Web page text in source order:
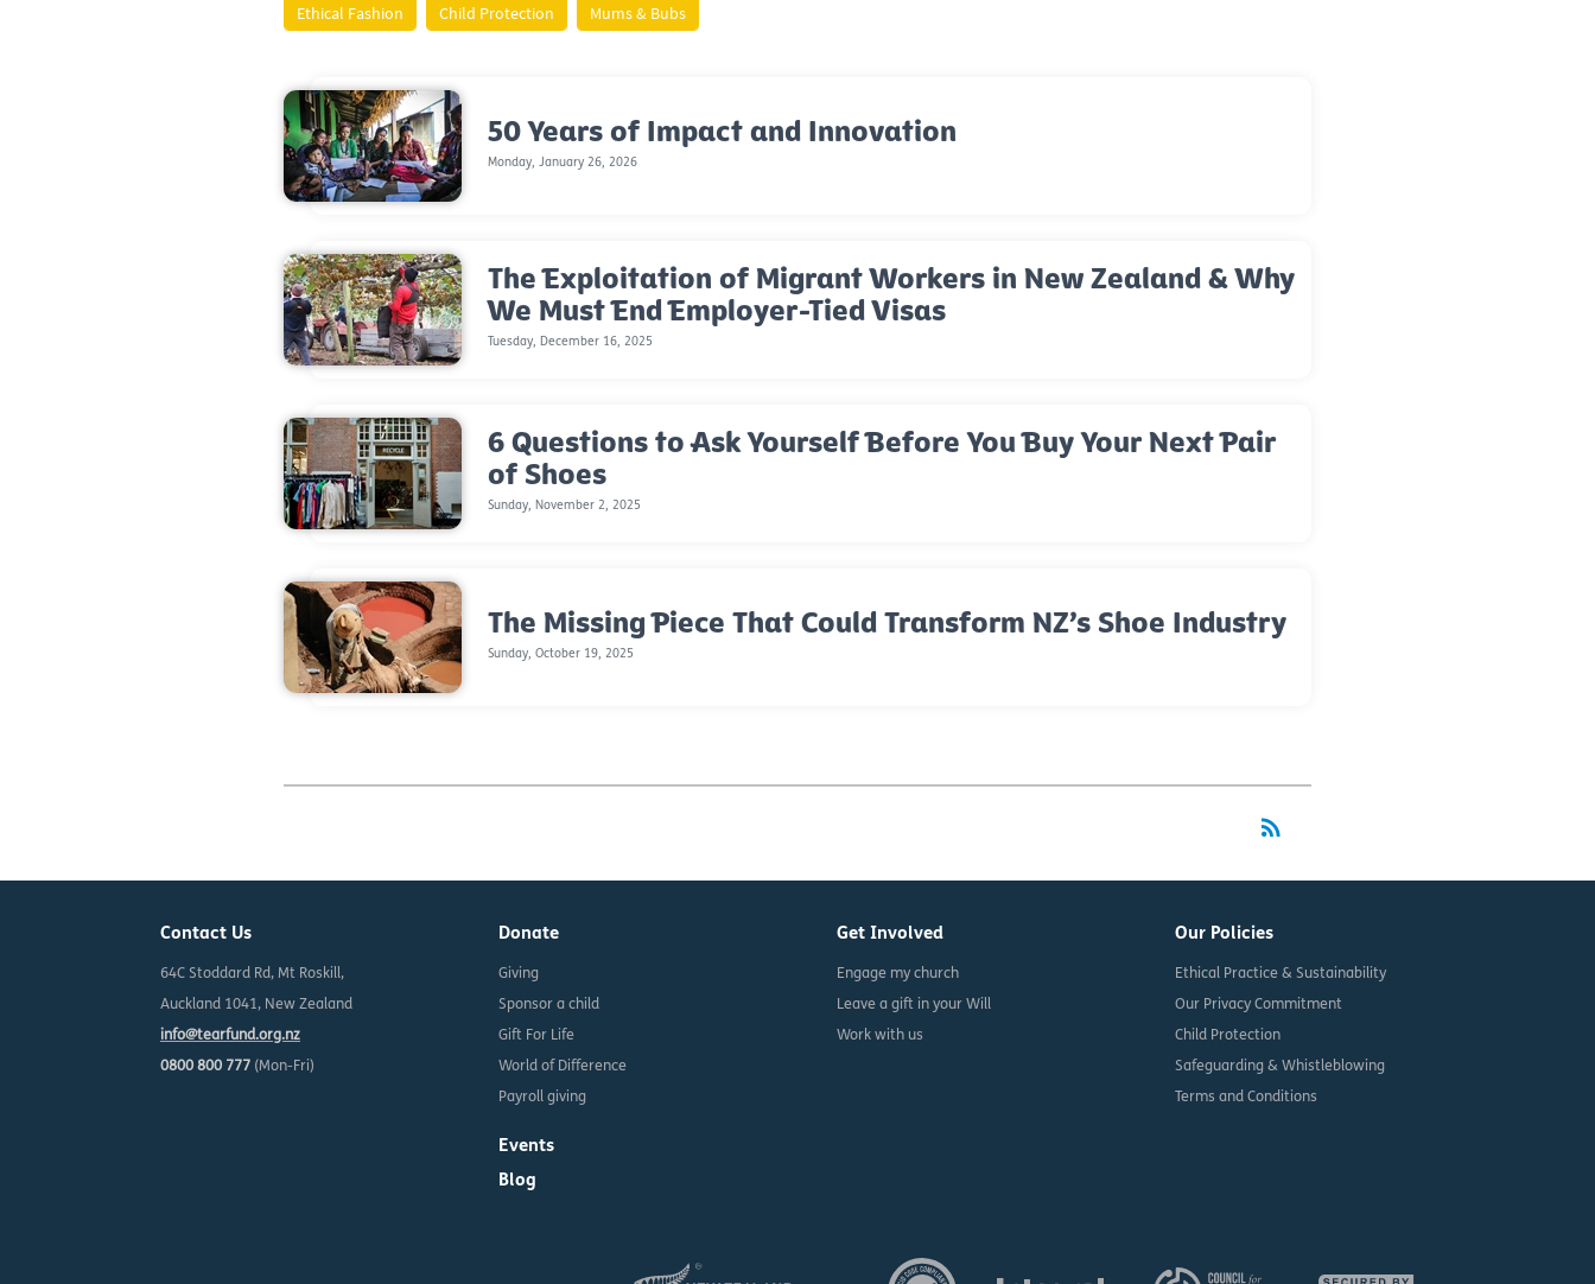
Ethical Fashion Child Protection Mums & Bubs
50 Years of Impact and Innovation
Monday, January 26, 2026
The Exploitation of Migrant Workers in New Zealand & Why
We Must End Employer-Tied Visas
Tuesday, December 16, 2025
6 Questions to Ask Yourself Before You Buy Your Next Pair
of Shoes
Sunday, November 2, 2025
The Missing Piece That Could Transform NZ’s Shoe Industry
Sunday, October 19, 2025
rss_feed
Contact Us
64C Stoddard Rd, Mt Roskill,
Auckland 1041, New Zealand
info@tearfund.org.nz
0800 800 777 (Mon-Fri)
Donate
Giving
Sponsor a child
Gift For Life
World of Difference
Payroll giving
Events
Blog
Get Involved
Engage my church
Leave a gift in your Will
Work with us
Our Policies
Ethical Practice & Sustainability
Our Privacy Commitment
Child Protection
Safeguarding & Whistleblowing
Terms and Conditions